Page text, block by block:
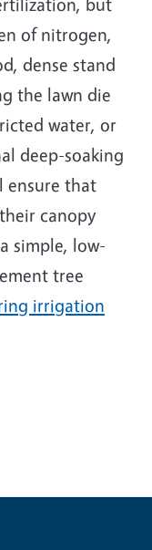
of nitrogen,
dense stand
the lawn die
water, or
deep-soaking
ensure that
canopy
simple, low-
tree
irrigation